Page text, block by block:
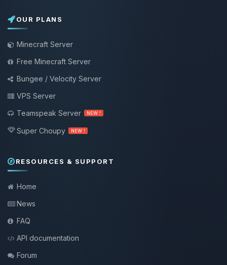
OUR PLANS
Minecraft Server
Free Minecraft Server
Bungee / Velocity Server
VPS Server
Teamspeak Server
NEW !
Super Choupy NEW !
RESOURCES & SUPPORT
Home
News
FAQ
API documentation
Forum